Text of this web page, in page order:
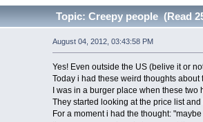
Topic: Creepy people (Read
August 04, 2012, 03:43:58 PM
Yes! Even outside the US (belive it or
Today i had these weird thoughts about
I was in a burger place when these
They started looking at the price list
For a moment i had the thought: "maybe